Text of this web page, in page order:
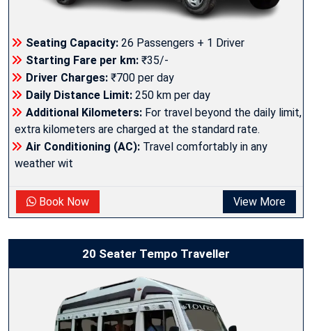
Seating Capacity: 26 Passengers + 1 Driver
Starting Fare per km: ₹35/-
Driver Charges: ₹700 per day
Daily Distance Limit: 250 km per day
Additional Kilometers: For travel beyond the daily limit,
extra kilometers are charged at the standard rate.
Air Conditioning (AC): Travel comfortably in any
weather wit
Book Now View More
20 Seater Tempo Traveller